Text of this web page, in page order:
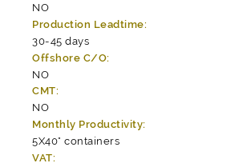
NO
Production Leadtime:
30-45 days
Offshore C/O:
NO
CMT:
NO
Monthly Productivity:
5X40" containers
VAT: